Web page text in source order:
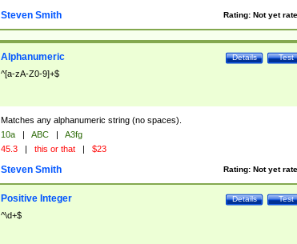
Rating: Not yet
Steven Smith
Test
Details
Alphanumeric
^[a-zA-Z0-9]+$
Matches any alphanumeric string (no spaces).
10a | ABC |
A3fg
45.3 | this or that | $23
Rating: Not yet
Steven Smith
Test
Details
Positive Integer
^\d+$